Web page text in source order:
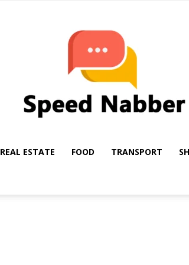
REAL ESTATE FOOD TRANSPORT